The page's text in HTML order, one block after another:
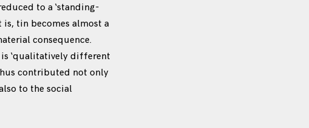
to a ‘standing-
is, tin becomes almost a
consequence.
‘qualitatively different
contributed not only
to the social